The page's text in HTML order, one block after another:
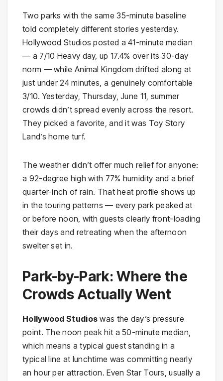
Two parks with the same 35-minute baseline
told completely different stories yesterday.
Hollywood Studios posted a 41-minute median
— a 7/10 Heavy day, up 17.4% over its 30-day
norm — while Animal Kingdom drifted along at
just under 24 minutes, a genuinely comfortable
3/10. Yesterday, Thursday, June 11, summer
crowds didn’t spread evenly across the resort.
They picked a favorite, and it was Toy Story
Land’s home turf.
The weather didn’t offer much relief for anyone:
a 92-degree high with 77% humidity and a brief
quarter-inch of rain. That heat profile shows up
in the touring patterns — every park peaked at
or before noon, with guests clearly front-loading
their days and retreating when the afternoon
swelter set in.
Park-by-Park: Where the
Crowds Actually Went
Hollywood Studios was the day’s pressure
point. The noon peak hit a 50-minute median,
which means a typical guest standing in a
typical line at lunchtime was committing nearly
an hour per attraction. Even Star Tours, usually a